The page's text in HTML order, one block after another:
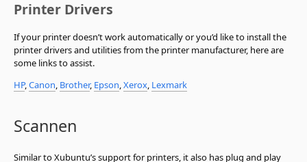
Printer Drivers
If your printer doesn’t work automatically or you’d like to install the
printer drivers and utilities from the printer manufacturer, here are
some links to assist.
HP,Canon, Brother, Epson,Xerox, Lexmark
Scannen
Similar to Xubuntu’s support for printers, it also has plug and play